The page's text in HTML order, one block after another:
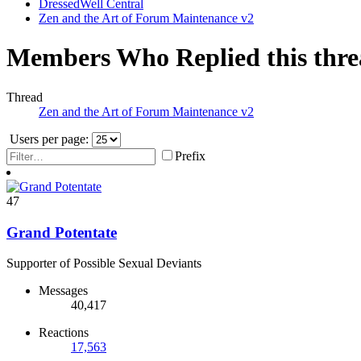
DressedWell Central
Zen and the Art of Forum Maintenance v2
Members Who Replied this
Thread
Zen and the Art of Forum Maintenance v2
Users per page:
Prefix
47
Grand Potentate
Supporter of Possible Sexual Deviants
Messages
40,417
Reactions
17,563